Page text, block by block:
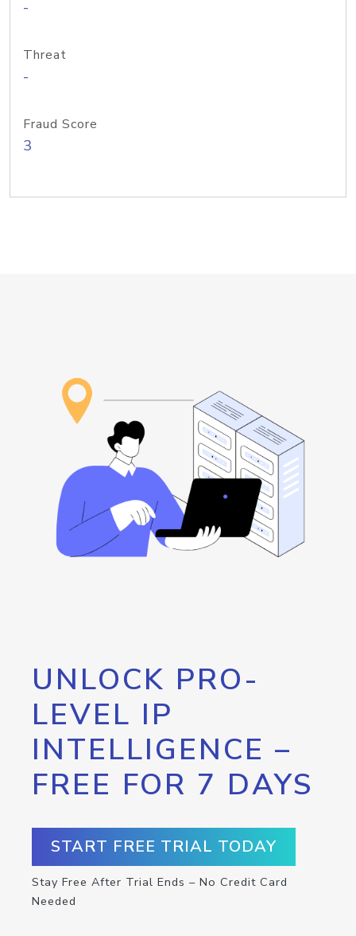
-
Threat
-
Fraud Score
3
UNLOCK PRO-
LEVEL IP
INTELLIGENCE –
FREE FOR 7 DAYS
START FREE TRIAL TODAY
Stay Free After Trial Ends – No Credit Card
Needed